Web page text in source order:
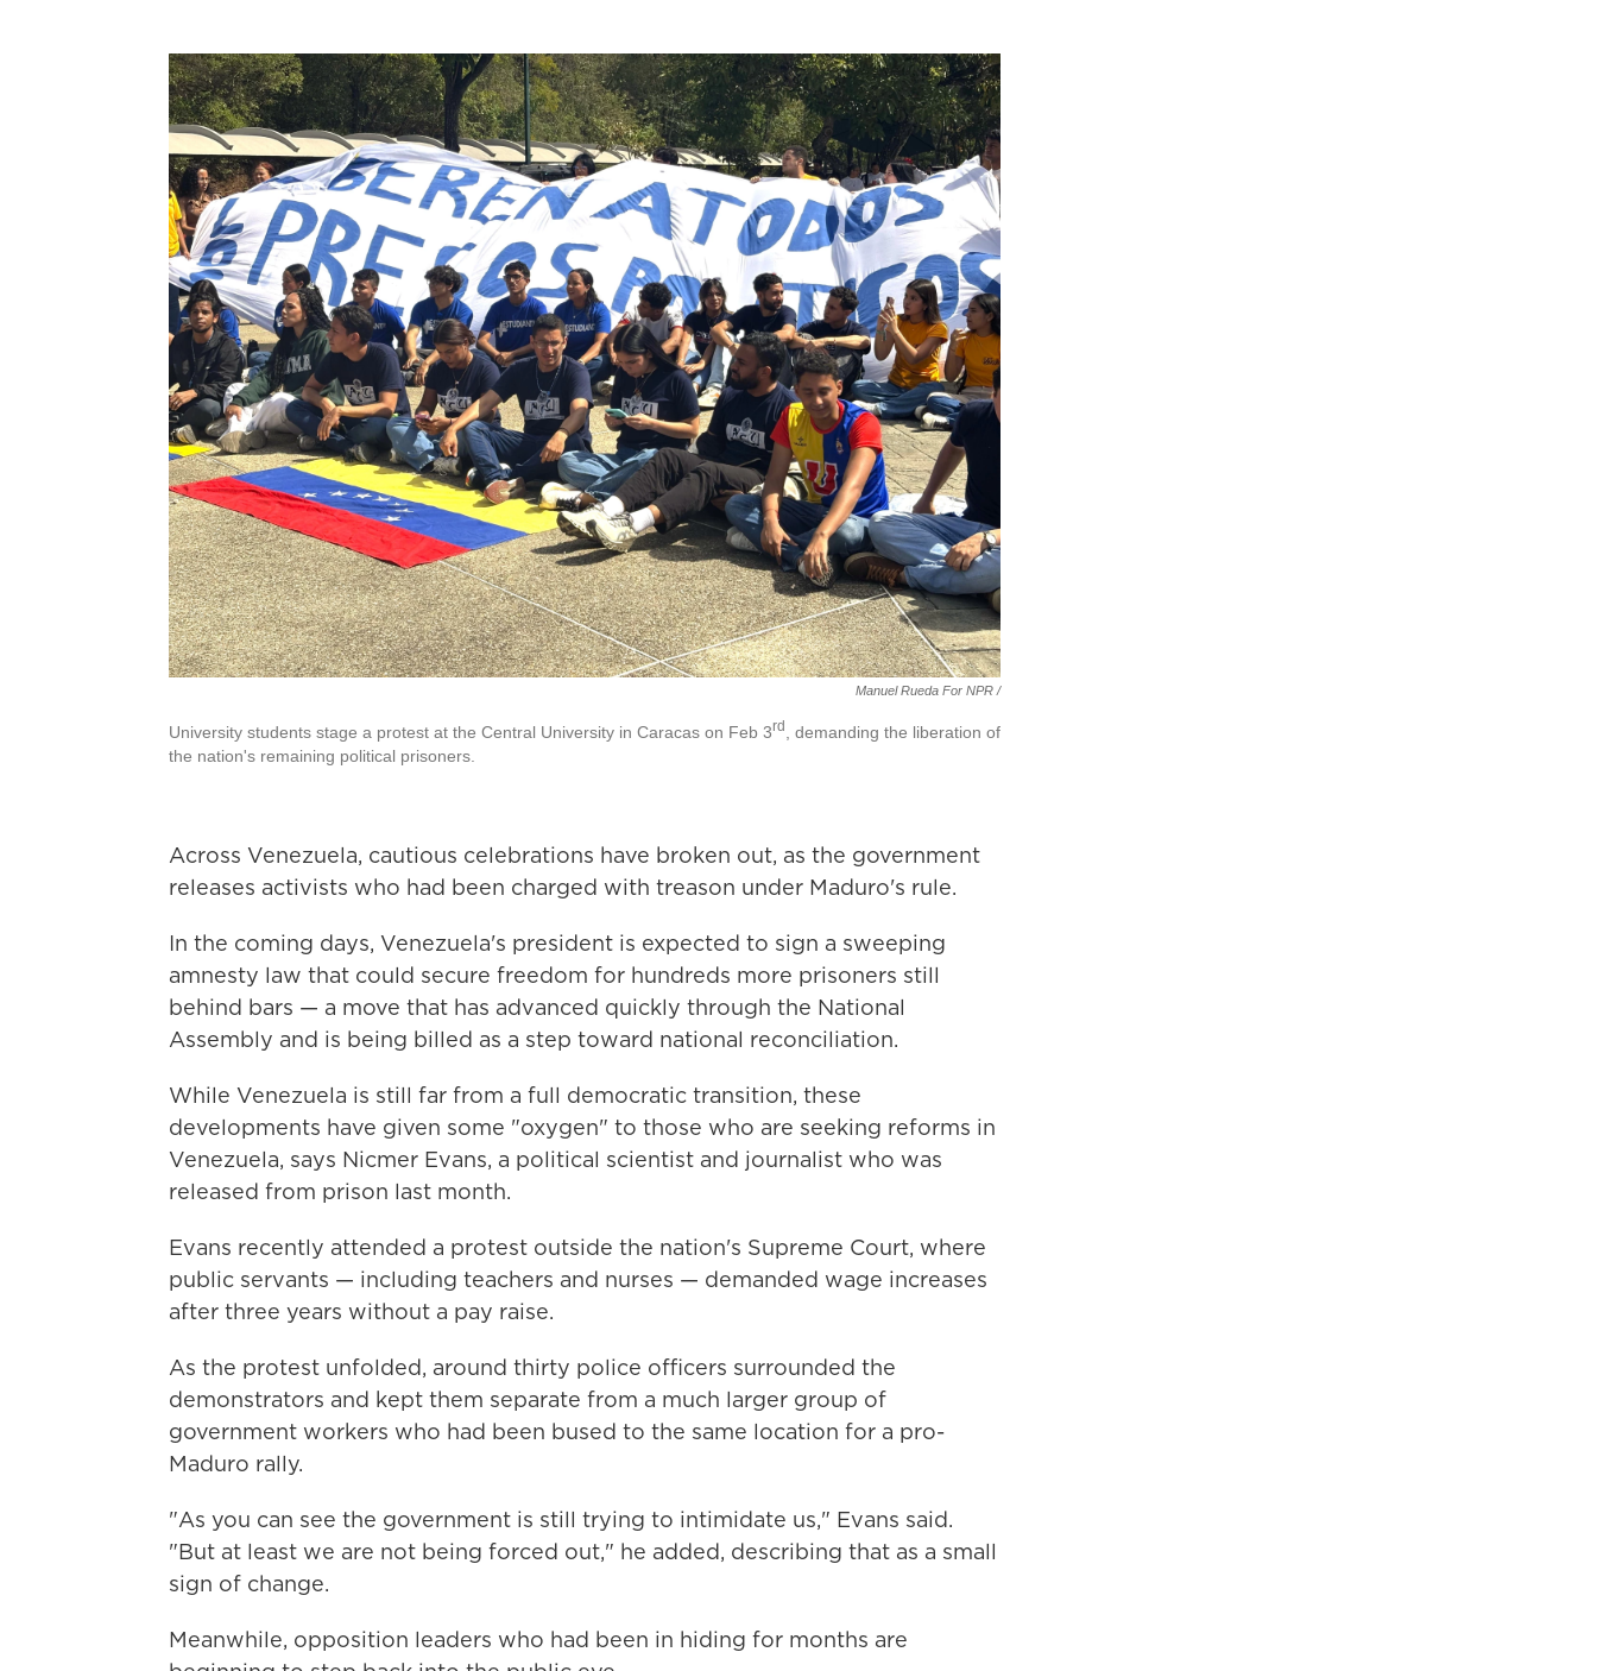
Manuel Rueda For NPR /
University students stage a protest at the Central University in Caracas on Feb 3rd
, demanding the liberation of
the nation's remaining political prisoners.
Across Venezuela, cautious celebrations have broken out, as the government
releases activists who had been charged with treason under Maduro's rule.
In the coming days, Venezuela's president is expected to sign a sweeping
amnesty law that could secure freedom for hundreds more prisoners still
behind bars — a move that has advanced quickly through the National
Assembly and is being billed as a step toward national reconciliation.
While Venezuela is still far from a full democratic transition, these
developments have given some "oxygen" to those who are seeking reforms in
Venezuela, says Nicmer Evans, a political scientist and journalist who was
released from prison last month.
Evans recently attended a protest outside the nation's Supreme Court, where
public servants — including teachers and nurses — demanded wage increases
after three years without a pay raise.
As the protest unfolded, around thirty police officers surrounded the
demonstrators and kept them separate from a much larger group of
government workers who had been bused to the same location for a pro-
Maduro rally.
"As you can see the government is still trying to intimidate us," Evans said.
"But at least we are not being forced out," he added, describing that as a small
sign of change.
Meanwhile, opposition leaders who had been in hiding for months are